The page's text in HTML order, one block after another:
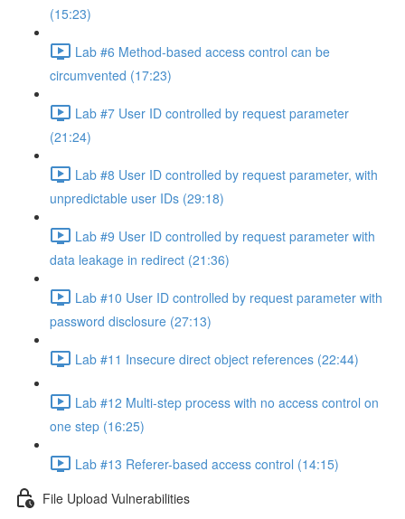
(15:23)
Lab #6 Method-based access control can be
circumvented (17:23)
Lab #7 User ID controlled by request parameter
(21:24)
Lab #8 User ID controlled by request parameter, with
unpredictable user IDs (29:18)
Lab #9 User ID controlled by request parameter with
data leakage in redirect (21:36)
Lab #10 User ID controlled by request parameter with
password disclosure (27:13)
Lab #11 Insecure direct object references (22:44)
Lab #12 Multi-step process with no access control on
one step (16:25)
Lab #13 Referer-based access control (14:15)
File Upload Vulnerabilities